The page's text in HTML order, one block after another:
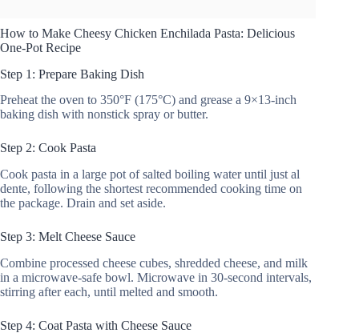
How to Make Cheesy Chicken Enchilada Pasta: Delicious
One-Pot Recipe
Step 1: Prepare Baking Dish
Preheat the oven to 350°F (175°C) and grease a 9×13-inch
baking dish with nonstick spray or butter.
Step 2: Cook Pasta
Cook pasta in a large pot of salted boiling water until just al
dente, following the shortest recommended cooking time on
the package. Drain and set aside.
Step 3: Melt Cheese Sauce
Combine processed cheese cubes, shredded cheese, and milk
in a microwave-safe bowl. Microwave in 30-second intervals,
stirring after each, until melted and smooth.
Step 4: Coat Pasta with Cheese Sauce